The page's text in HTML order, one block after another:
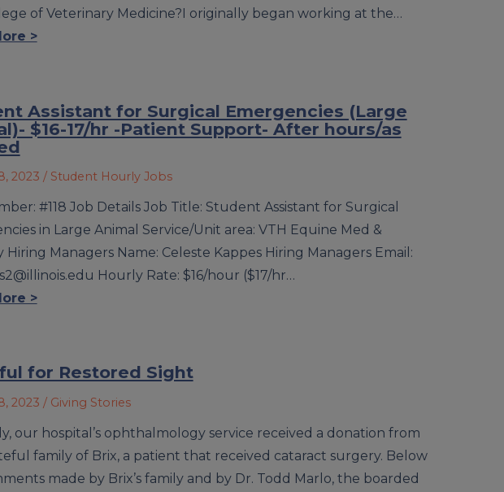
of Veterinary Medicine?I originally began working at the…
>
Assistant for Surgical Emergencies (Large
$16-17/hr -Patient Support- After hours/as
2023 / Student Hourly Jobs
#118 Job Details Job Title: Student Assistant for Surgical
in Large Animal Service/Unit area: VTH Equine Med &
Hiring Managers Name: Celeste Kappes Hiring Managers Email:
Hourly Rate: $16/hour ($17/hr…
>
for Restored Sight
2023 / Giving Stories
our hospital’s ophthalmology service received a donation from
family of Brix, a patient that received cataract surgery. Below
made by Brix’s family and by Dr. Todd Marlo, the boarded